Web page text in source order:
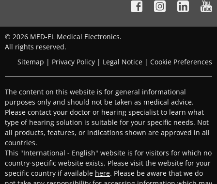
© 2026 MED-EL Medical Electronics.
All rights reserved.
Sitemap | Privacy Policy | Legal Notice | Cookie Preferences
The content on this website is for general informational
purposes only and should not be taken as medical advice.
Please contact your doctor or hearing specialist to learn what
type of hearing solution is suitable for your specific needs. Not
all products, features, or indications shown are approved in all
countries.
This "International - English" website is for visitors for which no
country-specific website exists. Please visit the website for your
specific country if available here. Please be aware that we do